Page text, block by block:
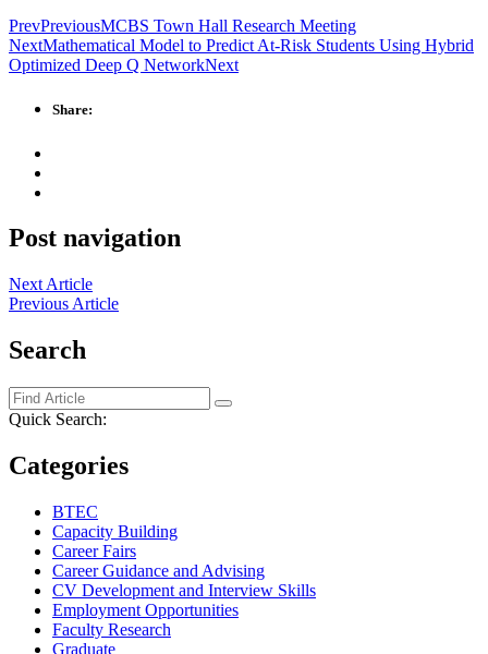
PrevPreviousMCBS Town Hall Research Meeting
NextMathematical Model to Predict At-Risk Students Using Hybrid
Optimized Deep Q NetworkNext
Share:
Post navigation
Next Article
Previous Article
Search
Quick Search:
Categories
BTEC
Capacity Building
Career Fairs
Career Guidance and Advising
CV Development and Interview Skills
Employment Opportunities
Faculty Research
Graduate